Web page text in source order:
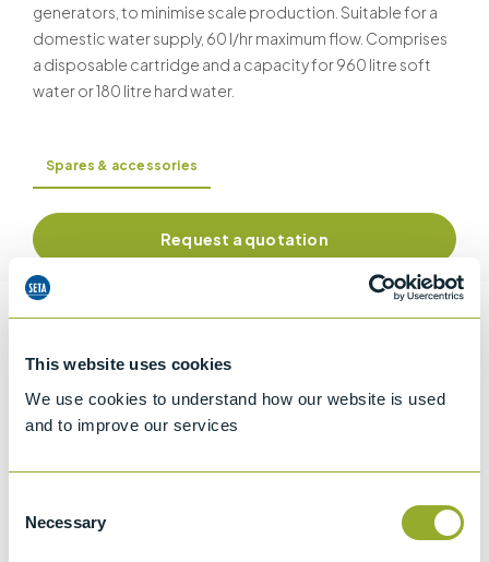
This website uses cookies
We use cookies to understand how our website is used
and to improve our services
Selection
Necessary
generators, to minimise scale production. Suitable for a
domestic water supply, 60 l/hr maximum flow. Comprises
a disposable cartridge and a capacity for 960 litre soft
water or 180 litre hard water.
Spares & accessories
Request a quotation
Specifications